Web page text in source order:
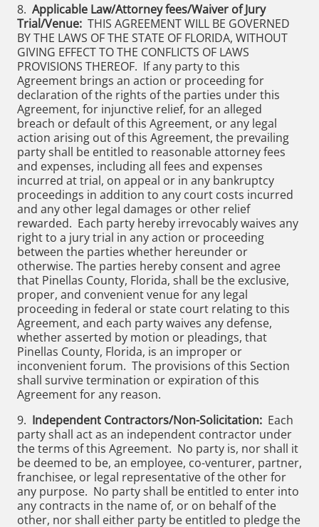
8. Applicable Law/Attorney fees/Waiver of Jury
Trial/Venue: THIS AGREEMENT WILL BE GOVERNED
BY THE LAWS OF THE STATE OF FLORIDA, WITHOUT
GIVING EFFECT TO THE CONFLICTS OF LAWS
PROVISIONS THEREOF. If any party to this
Agreement brings an action or proceeding for
declaration of the rights of the parties under this
Agreement, for injunctive relief, for an alleged
breach or default of this Agreement, or any legal
action arising out of this Agreement, the prevailing
party shall be entitled to reasonable attorney fees
and expenses, including all fees and expenses
incurred at trial, on appeal or in any bankruptcy
proceedings in addition to any court costs incurred
and any other legal damages or other relief
rewarded. Each party hereby irrevocably waives any
right to a jury trial in any action or proceeding
between the parties whether hereunder or
otherwise. The parties hereby consent and agree
that Pinellas County, Florida, shall be the exclusive,
proper, and convenient venue for any legal
proceeding in federal or state court relating to this
Agreement, and each party waives any defense,
whether asserted by motion or pleadings, that
Pinellas County, Florida, is an improper or
inconvenient forum. The provisions of this Section
shall survive termination or expiration of this
Agreement for any reason.
9. Independent Contractors/Non-Solicitation: Each
party shall act as an independent contractor under
the terms of this Agreement. No party is, nor shall it
be deemed to be, an employee, co-venturer, partner,
franchisee, or legal representative of the other for
any purpose. No party shall be entitled to enter into
any contracts in the name of, or on behalf of the
other, nor shall either party be entitled to pledge the